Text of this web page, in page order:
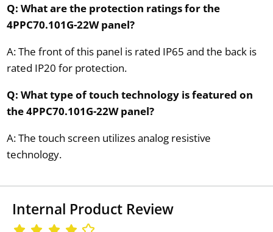
Q: What are the protection ratings for the
4PPC70.101G-22W panel?
A: The front of this panel is rated IP65 and the back is
rated IP20 for protection.
Q: What type of touch technology is featured on
the 4PPC70.101G-22W panel?
A: The touch screen utilizes analog resistive
technology.
Internal Product Review